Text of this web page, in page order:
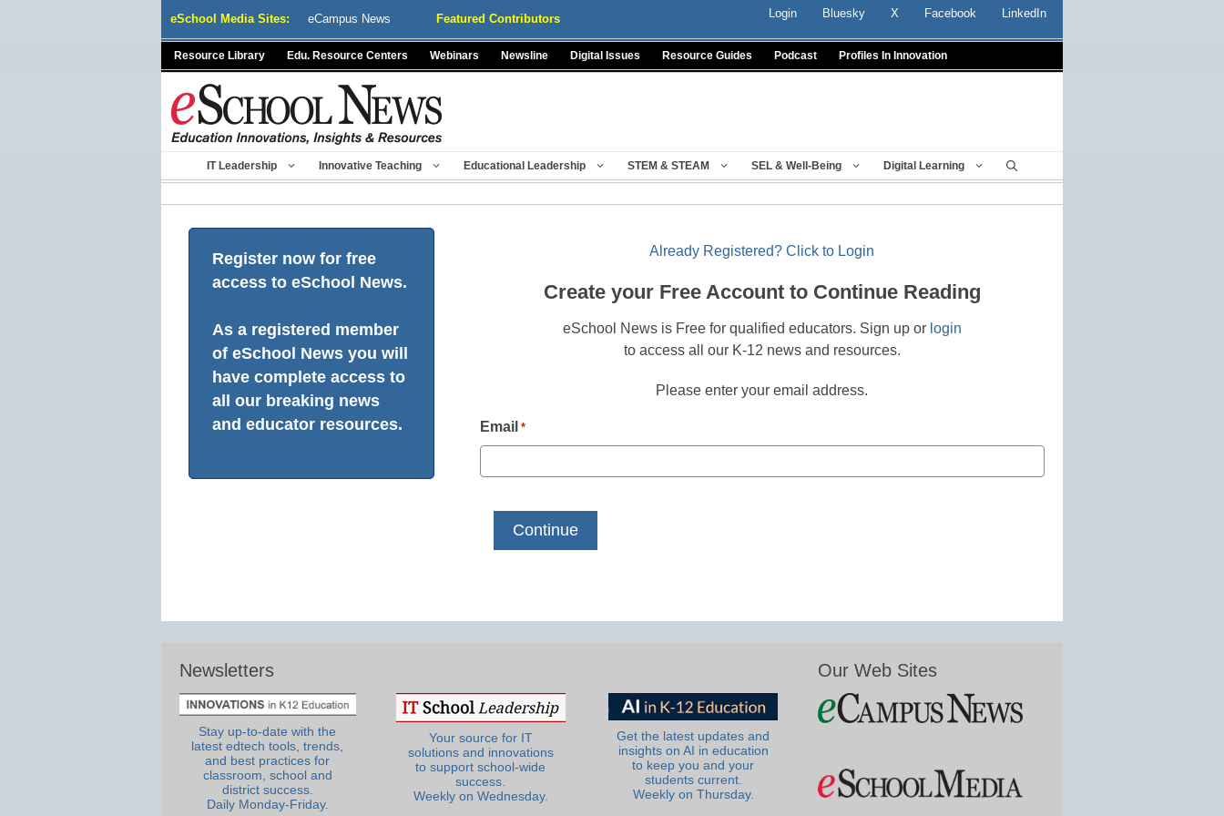
eSchool Media Sites: eCampus News Featured Contributors Login Bluesky X Facebook LinkedIn
Resource Library Edu. Resource Centers Webinars Newsline Digital Issues Resource Guides Podcast Profiles In Innovation
IT Leadership Innovative Teaching Educational Leadership STEM & STEAM SEL & Well-Being Digital Learning
Register now for free
access to eSchool News.
As a registered member
of eSchool News you will
have complete access to
all our breaking news
and educator resources.
Already Registered? Click to Login
Create your Free Account to Continue Reading
eSchool News is Free for qualified educators. Sign up or login
to access all our K-12 news and resources.
Please enter your email address.
Email *
Newsletters
Stay up-to-date with the
latest edtech tools, trends,
and best practices for
classroom, school and
district success.
Daily Monday-Friday.
Your source for IT
solutions and innovations
to support school-wide
success.
Weekly on Wednesday.
Get the latest updates and
insights on AI in education
to keep you and your
students current.
Weekly on Thursday.
Our Web Sites